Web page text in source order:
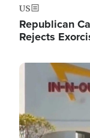
US
Republican
Rejects
Image